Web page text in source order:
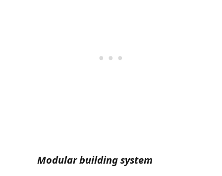
Modular building system